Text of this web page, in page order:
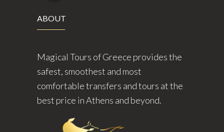
ABOUT
Magical Tours of Greece provides the
safest, smoothest and most
comfortable transfers and tours at the
best price in Athens and beyond.